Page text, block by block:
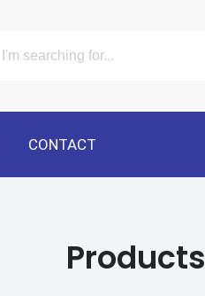
CONTACT
Products